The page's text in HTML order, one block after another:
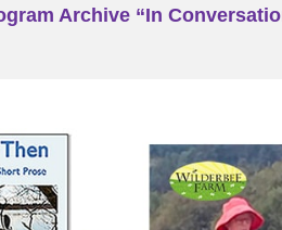
Archive “In